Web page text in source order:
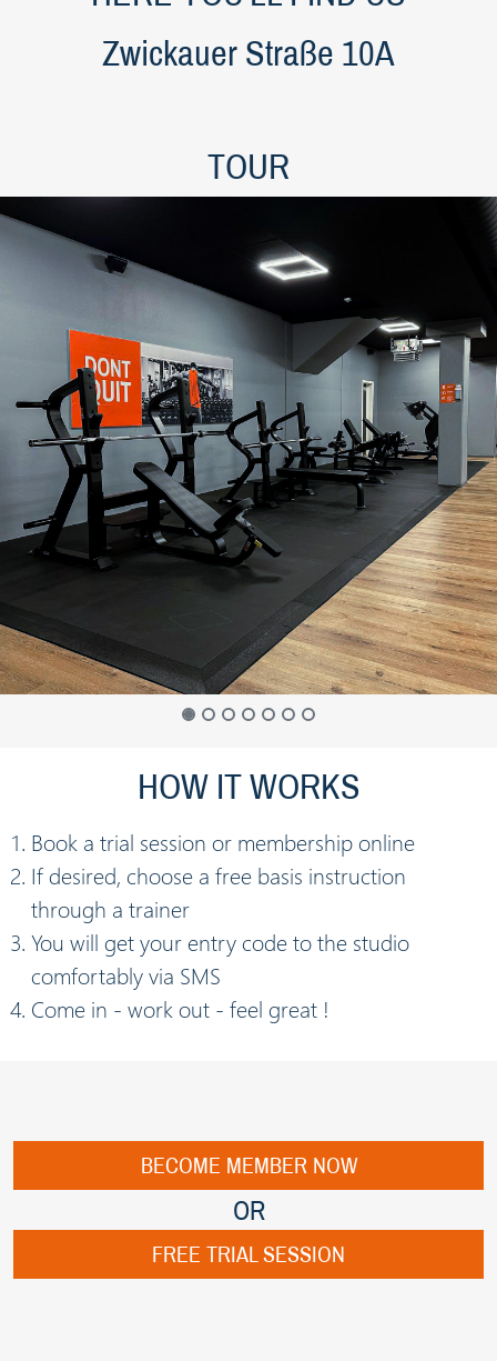
Zwickauer Straße 10A
TOUR
HOW IT WORKS
Book a trial session or membership online
If desired, choose a free basis instruction
through a trainer
You will get your entry code to the studio
comfortably via SMS
Come in - work out - feel great !
BECOME MEMBER NOW
OR
FREE TRIAL SESSION